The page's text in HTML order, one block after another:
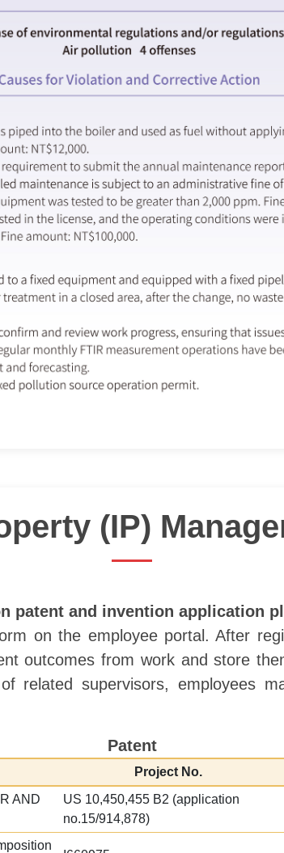
(IP)
patent and invention application
on the employee portal. After
outcomes from work and store
related supervisors, employees
Patent
Project No.
AND
US 10,450,455 B2 (application
no.15/914,878)